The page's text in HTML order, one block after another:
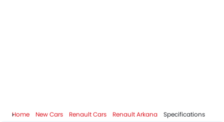
Home New Cars Renault Cars Renault Arkana Specifications